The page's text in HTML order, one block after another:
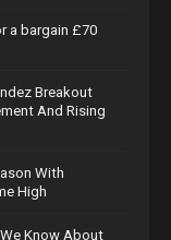
a bargain £70
Breakout
And Rising
With
High
Know About